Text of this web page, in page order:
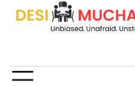
Skip